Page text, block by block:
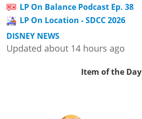
LP On Balance Podcast Ep. 38
LP On Location - SDCC 2026
DISNEY NEWS
Updated about 14 hours ago
Item of the Day